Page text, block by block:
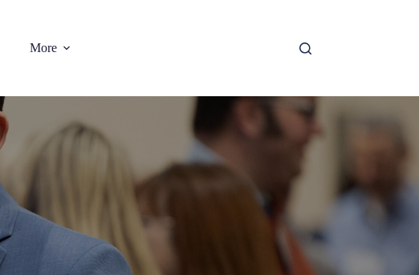
More